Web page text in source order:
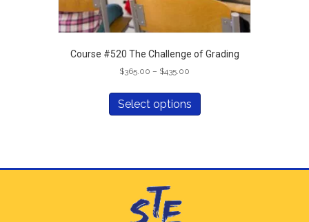
Course #520 The Challenge of Grading
$365.00 – $435.00
$365.00
through
$435.00
Select options
has
options